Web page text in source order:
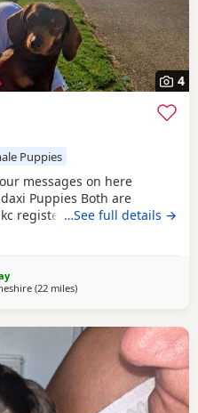
4
Puppies
messages on here
Puppies Both are
registered they have
and dad are beautiful
with our children and
with us every year. Im
lovely Puppies they
…See full details →
(22 milesaway from Warrington
)